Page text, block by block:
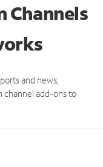
Channels
and news,
channel add-ons to